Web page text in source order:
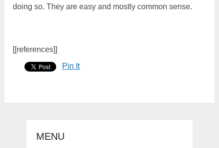
doing so. They are easy and mostly common sense.
[[references]]
Pin It
MENU